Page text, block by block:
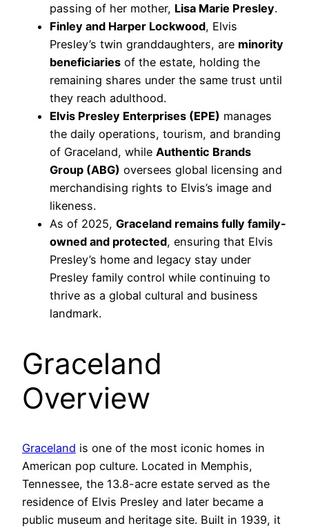
passing of her mother, Lisa Marie Presley.
Finley and Harper Lockwood, Elvis
Presley’s twin granddaughters, are minority
beneficiaries of the estate, holding the
remaining shares under the same trust until
they reach adulthood.
Elvis Presley Enterprises (EPE) manages
the daily operations, tourism, and branding
of Graceland, while Authentic Brands
Group (ABG) oversees global licensing and
merchandising rights to Elvis’s image and
likeness.
As of 2025, Graceland remains fully family-
owned and protected, ensuring that Elvis
Presley’s home and legacy stay under
Presley family control while continuing to
thrive as a global cultural and business
landmark.
Graceland
Overview
Graceland is one of the most iconic homes in
American pop culture. Located in Memphis,
Tennessee, the 13.8-acre estate served as the
residence of Elvis Presley and later became a
public museum and heritage site. Built in 1939, it